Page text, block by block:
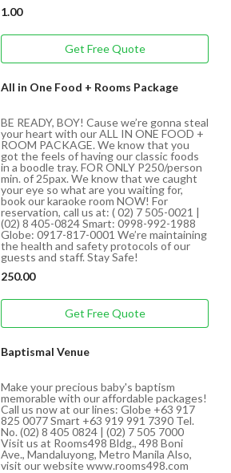
1.00
Get Free Quote
All in One Food + Rooms Package
BE READY, BOY! Cause we’re gonna steal
your heart with our ALL IN ONE FOOD +
ROOM PACKAGE. We know that you
got the feels of having our classic foods
in a boodle tray. FOR ONLY P250/person
min. of 25pax. We know that we caught
your eye so what are you waiting for,
book our karaoke room NOW! For
reservation, call us at: ( 02) 7 505-0021 |
(02) 8 405-0824 Smart: 0998-992-1988
Globe: 0917-817-0001 We’re maintaining
the health and safety protocols of our
guests and staff. Stay Safe!
250.00
Get Free Quote
Baptismal Venue
Make your precious baby's baptism
memorable with our affordable packages!
Call us now at our lines: Globe +63 917
825 0077 Smart +63 919 991 7390 Tel.
No. (02) 8 405 0824 | (02) 7 505 7000
Visit us at Rooms498 Bldg., 498 Boni
Ave., Mandaluyong, Metro Manila Also,
visit our website www.rooms498.com